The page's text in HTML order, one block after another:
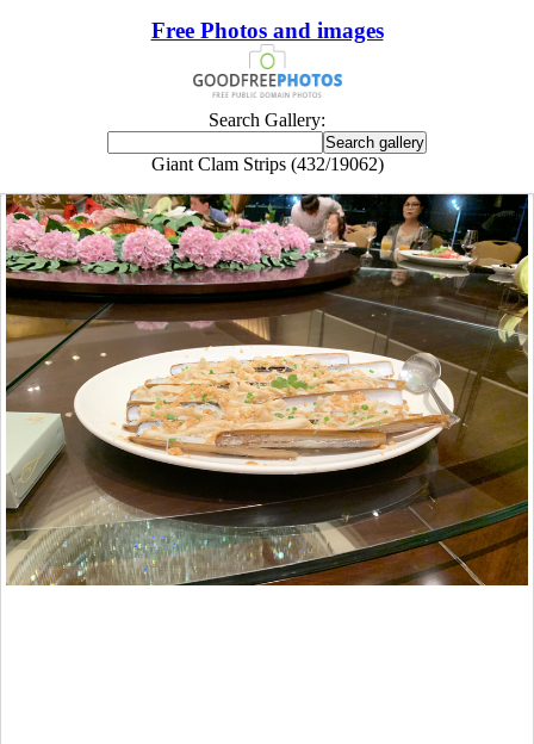
Free Photos and images
Search Gallery:
Giant Clam Strips (432/19062)